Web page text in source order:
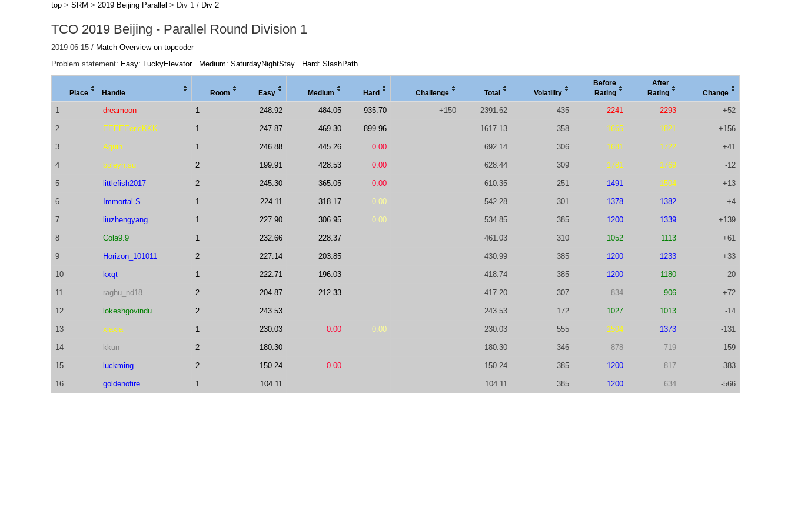
top > SRM > 2019 Beijing Parallel > Div 1 / Div 2
TCO 2019 Beijing - Parallel Round Division 1
2019-06-15 / Match Overview on topcoder
Problem statement: Easy: LuckyElevator Medium: SaturdayNightStay Hard: SlashPath
Place Handle Room Easy Medium Hard Chal lenge Total Volatility
Before
Rating
After
Rating
Change
1 dreamoon 1 248.92 484.05 935.70 +150 2391.62 435 2241 2293 +52
2 EEEEEericKKK 1 247.87 469.30 899.96 1617.13 358 1665 1821 +156
3 Aguin 1 246.88 445.26 0.00 692.14 306 1681 1722 +41
4 boleyn.su 2 199.91 428.53 0.00 628.44 309 1781 1769 -12
5 littlefish2017 2 245.30 365.05 0.00 610.35 251 1491 1504 +13
6 Immortal.S 1 224.11 318.17 0.00 542.28 301 1378 1382 +4
7 liuzhengyang 1 227.90 306.95 0.00 534.85 385 1200 1339 +139
8 Cola9.9 1 232.66 228.37 461.03 310 1052 1113 +61
9 Horizon_101011 2 227.14 203.85 430.99 385 1200 1233 +33
10 kxqt 1 222.71 196.03 418.74 385 1200 1180 -20
11 raghu_nd18 2 204.87 212.33 417.20 307 834 906 +72
12 lokeshgovindu 2 243.53 243.53 172 1027 1013 -14
13 xiaxia 1 230.03 0.00 0.00 230.03 555 1504 1373 -131
14 kkun 2 180.30 180.30 346 878 719 -159
15 luckming 2 150.24 0.00 150.24 385 1200 817 -383
16 goldenofire 1 104.11 104.11 385 1200 634 -566